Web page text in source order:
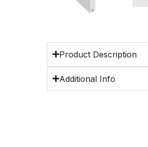
Product Description
Additional Info